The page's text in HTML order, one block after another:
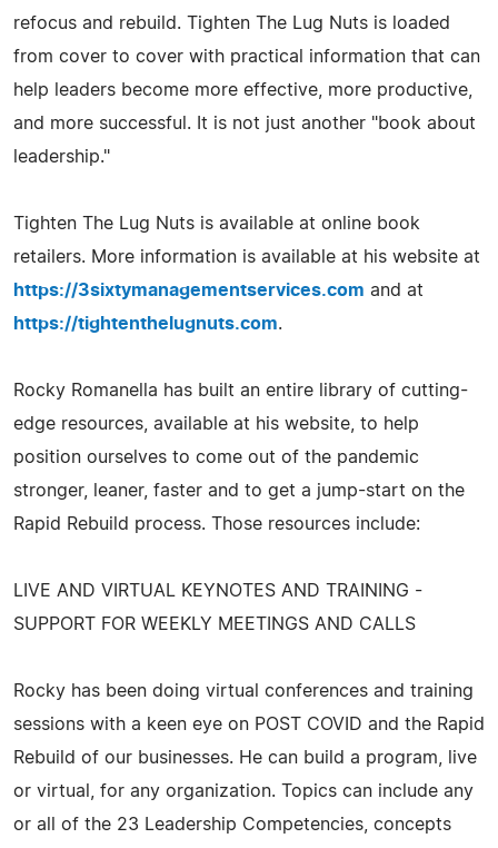
refocus and rebuild. Tighten The Lug Nuts is loaded
from cover to cover with practical information that can
help leaders become more effective, more productive,
and more successful. It is not just another "book about
leadership."
Tighten The Lug Nuts is available at online book
retailers. More information is available at his website at
https://3sixtymanagementservices.com and at
https://tightenthelugnuts.com.
Rocky Romanella has built an entire library of cutting-
edge resources, available at his website, to help
position ourselves to come out of the pandemic
stronger, leaner, faster and to get a jump-start on the
Rapid Rebuild process. Those resources include:
LIVE AND VIRTUAL KEYNOTES AND TRAINING -
SUPPORT FOR WEEKLY MEETINGS AND CALLS
Rocky has been doing virtual conferences and training
sessions with a keen eye on POST COVID and the Rapid
Rebuild of our businesses. He can build a program, live
or virtual, for any organization. Topics can include any
or all of the 23 Leadership Competencies, concepts